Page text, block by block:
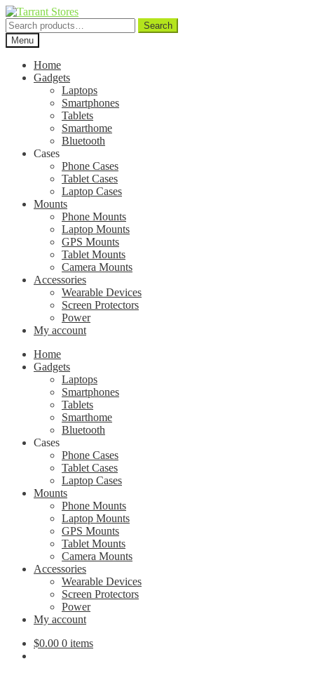
Search
for:
Search
Menu
Home
Gadgets
Laptops
Smartphones
Tablets
Smarthome
Bluetooth
Cases
Phone Cases
Tablet Cases
Laptop Cases
Mounts
Phone Mounts
Laptop Mounts
GPS Mounts
Tablet Mounts
Camera Mounts
Accessories
Wearable Devices
Screen Protectors
Power
My account
Home
Gadgets
Laptops
Smartphones
Tablets
Smarthome
Bluetooth
Cases
Phone Cases
Tablet Cases
Laptop Cases
Mounts
Phone Mounts
Laptop Mounts
GPS Mounts
Tablet Mounts
Camera Mounts
Accessories
Wearable Devices
Screen Protectors
Power
My account
$0.00 0 items